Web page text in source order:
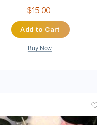
ending theme
series
blizzardvekic
PDF, Guitar Pro